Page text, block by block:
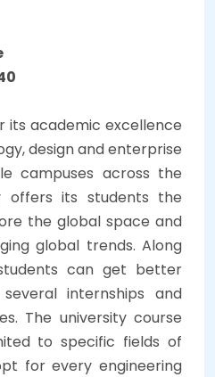
its academic excellence
design and enterprise
campuses across the
offers its students the
the global space and
global trends. Along
can get better
internships and
The university course
to specific fields of
for every engineering